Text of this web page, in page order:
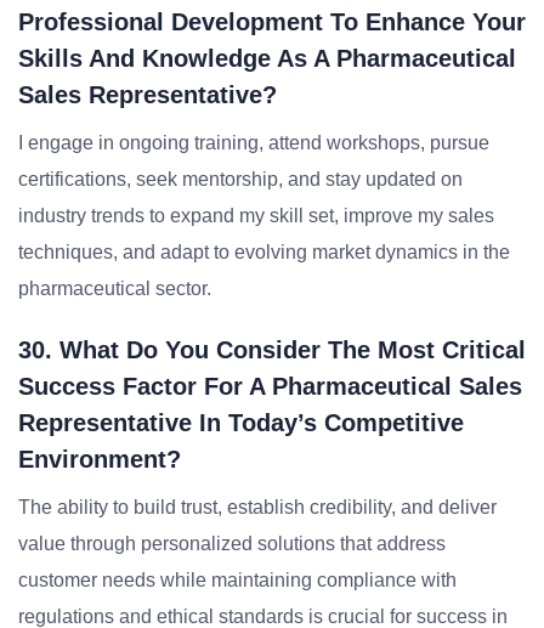
Professional Development To Enhance Your
Skills And Knowledge As A Pharmaceutical
Sales Representative?
I engage in ongoing training, attend workshops, pursue
certifications, seek mentorship, and stay updated on
industry trends to expand my skill set, improve my sales
techniques, and adapt to evolving market dynamics in the
pharmaceutical sector.
30. What Do You Consider The Most Critical
Success Factor For A Pharmaceutical Sales
Representative In Today’s Competitive
Environment?
The ability to build trust, establish credibility, and deliver
value through personalized solutions that address
customer needs while maintaining compliance with
regulations and ethical standards is crucial for success in